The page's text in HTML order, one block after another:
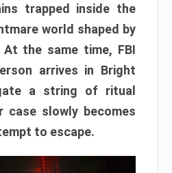
trapped inside the
world shaped by
the same time, FBI
arrives in Bright
a string of ritual
case slowly becomes
to escape.